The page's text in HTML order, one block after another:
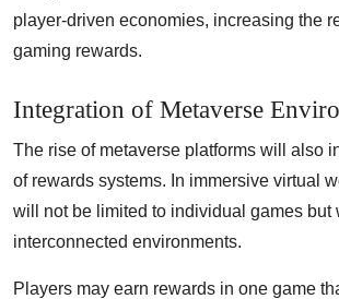
player-driven economies, increasing the
gaming rewards.
Integration of Metaverse
The rise of metaverse platforms will also
of rewards systems. In immersive virtual
will not be limited to individual games but
interconnected environments.
Players may earn rewards in one game